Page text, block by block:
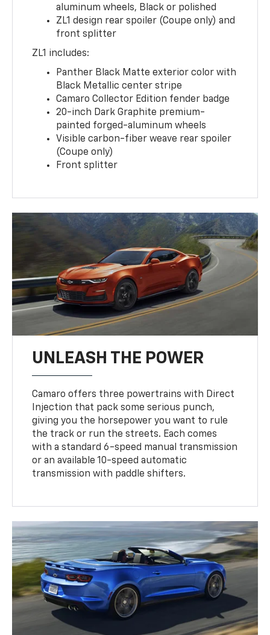
aluminum wheels, Black or polished
ZL1 design rear spoiler (Coupe only) and
front splitter
ZL1 includes:
Panther Black Matte exterior color with
Black Metallic center stripe
Camaro Collector Edition fender badge
20-inch Dark Graphite premium-
painted forged-aluminum wheels
Visible carbon-fiber weave rear spoiler
(Coupe only)
Front splitter
UNLEASH THE POWER
Camaro offers three powertrains with Direct
Injection that pack some serious punch,
giving you the horsepower you want to rule
the track or run the streets. Each comes
with a standard 6-speed manual transmission
or an available 10-speed automatic
transmission with paddle shifters.